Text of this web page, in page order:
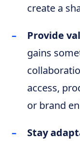
create a
Provide
gains
access,
or brand
Stay